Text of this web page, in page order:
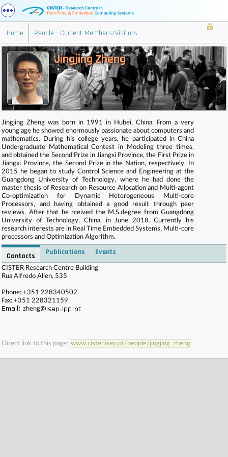
Home People - Current Members/Visitors
Jingjing Zheng
Jingjing Zheng was born in 1991 in Hubei, China. From a very
young age he showed enormously passionate about computers and
mathematics. During his college years, he participated in China
Undergraduate Mathematical Contest in Modeling three times,
and obtained the Second Prize in Jiangxi Province, the First Prize in
Jiangxi Province, the Second Prize in the Nation, respectively. In
2015 he began to study Control Science and Engineering at the
Guangdong University of Technology, where he had done the
master thesis of Research on Resource Allocation and Multi-agent
Co-optimization for Dynamic Heterogeneous Multi-core
Processors, and having obtained a good result through peer
reviews. After that he rceived the M.S.degree from Guangdong
University of Technology, China, in June 2018. Currently his
research interests are in Real Time Embedded Systems, Multi-core
processors and Optimization Algorithm.
Contacts Publications Events
. . . . . . . . . . . . . . . . . . . . . . . . . . . . . . . . . . . . . . . . . . . . . . . . . . . . . . . . . . . . . . . . . . . . . . . . . .
. . . . . . . . . . . . . . . . . . . . . . . . . . . . . . . . . . . . . . . . . . . . . . . . . . . . . . . . . . . . . . . . . . . . . . . . . .
. . . . . . . . . . . . . . . . . . . . . . . . . . . . . . . . . . . . . . . . . . . . . . . . . . . . . . . . . . . . . . . . . . . . . . . . . .
. . . .
CISTER Research Centre Building
Rua Alfredo Allen, 535
Phone: +351 228340502
Fax: +351 228321159
zheng
Direct link to this page: www.cister.isep.pt/people/jingjing_zheng